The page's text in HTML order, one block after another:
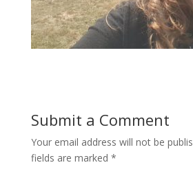
Submit a Comment
Your email address will not be
fields are marked *